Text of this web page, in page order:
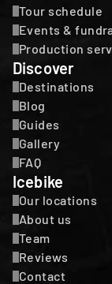
Tour schedule
Events &
Production
Discover
Destinations
Blog
Guides
Gallery
FAQ
Icebike
Our locations
About us
Team
Reviews
Contact